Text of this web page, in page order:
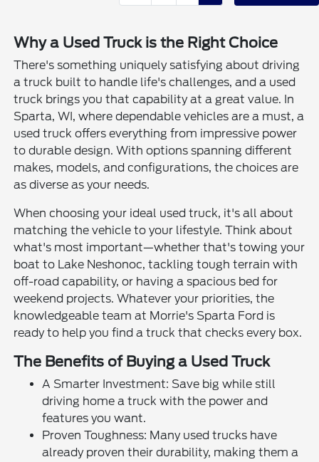
Why a Used Truck is the Right Choice
There's something uniquely satisfying about driving
a truck built to handle life's challenges, and a used
truck brings you that capability at a great value. In
Sparta, WI, where dependable vehicles are a must, a
used truck offers everything from impressive power
to durable design. With options spanning different
makes, models, and configurations, the choices are
as diverse as your needs.
When choosing your ideal used truck, it's all about
matching the vehicle to your lifestyle. Think about
what's most important—whether that's towing your
boat to Lake Neshonoc, tackling tough terrain with
off-road capability, or having a spacious bed for
weekend projects. Whatever your priorities, the
knowledgeable team at Morrie's Sparta Ford is
ready to help you find a truck that checks every box.
The Benefits of Buying a Used Truck
A Smarter Investment: Save big while still
driving home a truck with the power and
features you want.
Proven Toughness: Many used trucks have
already proven their durability, making them a